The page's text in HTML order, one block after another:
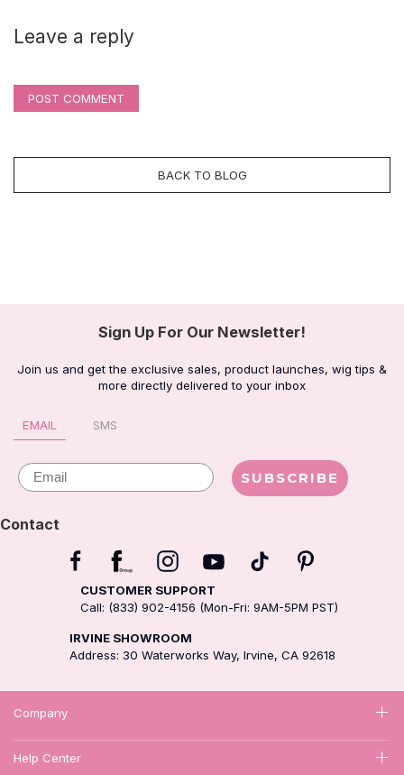
Leave a reply
POST COMMENT
BACK TO BLOG
Sign Up For Our Newsletter!
Join us and get the exclusive sales, product launches, wig tips &
more directly delivered to your inbox
EMAIL SMS
Email SUBSCRIBE
Contact
CUSTOMER SUPPORT
Call: (833) 902-4156 (Mon-Fri: 9AM-5PM PST)
IRVINE SHOWROOM
Address: 30 Waterworks Way, Irvine, CA 92618
Company
Help Center